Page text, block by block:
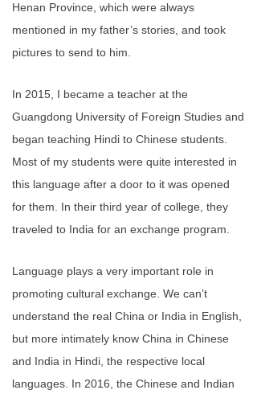
Henan Province, which were always
mentioned in my father’s stories, and took
pictures to send to him.
In 2015, I became a teacher at the
Guangdong University of Foreign Studies and
began teaching Hindi to Chinese students.
Most of my students were quite interested in
this language after a door to it was opened
for them. In their third year of college, they
traveled to India for an exchange program.
Language plays a very important role in
promoting cultural exchange. We can’t
understand the real China or India in English,
but more intimately know China in Chinese
and India in Hindi, the respective local
languages. In 2016, the Chinese and Indian